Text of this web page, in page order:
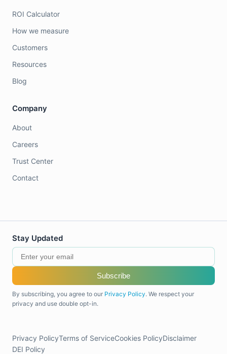
ROI Calculator
How we measure
Customers
Resources
Blog
Company
About
Careers
Trust Center
Contact
Stay Updated
Subscribe
By subscribing, you agree to our Privacy Policy. We respect your
privacy and use double opt-in.
Privacy PolicyTerms of ServiceCookies PolicyDisclaimer
DEI Policy